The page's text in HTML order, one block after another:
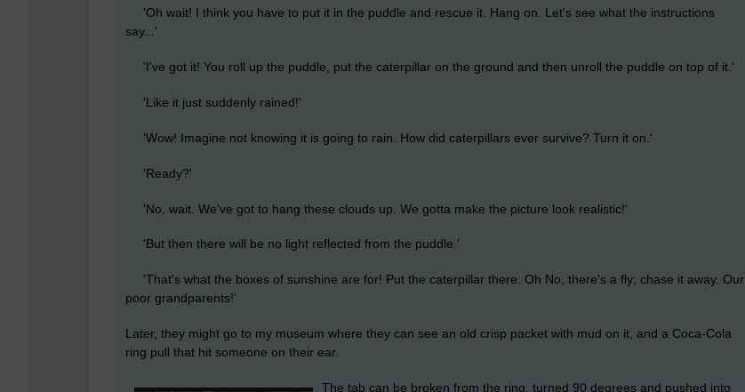
'Oh wait! I think you have to put it in the puddle and rescue it. Hang on. Let's see what the instructions
say...'
'I've got it! You roll up the puddle, put the caterpillar on the ground and then unroll the puddle on top of it.'
'Like it just suddenly rained!'
'Wow! Imagine not knowing it is going to rain. How did caterpillars ever survive? Turn it on.'
'Ready?'
'No, wait. We've got to hang these clouds up. We gotta make the picture look realistic!'
'But then there will be no light reflected from the puddle.'
'That's what the boxes of sunshine are for! Put the caterpillar there. Oh No, there's a fly; chase it away. Our
poor grandparents!'
Later, they might go to my museum where they can see an old crisp packet with mud on it, and a Coca-Cola
ring pull that hit someone on their ear.
The tab can be broken from the ring, turned 90 degrees and pushed into